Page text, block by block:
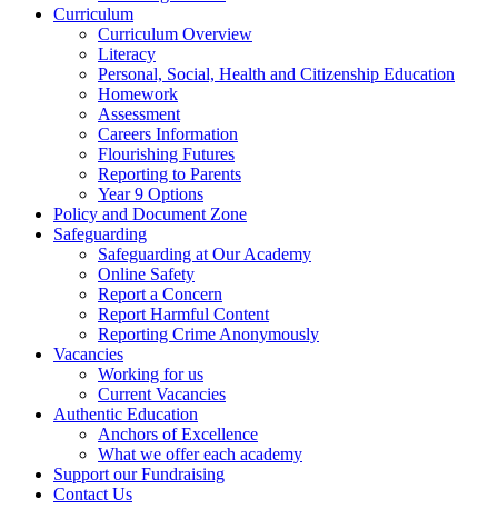
Curriculum
Curriculum Overview
Literacy
Personal, Social, Health and Citizenship Education
Homework
Assessment
Careers Information
Flourishing Futures
Reporting to Parents
Year 9 Options
Policy and Document Zone
Safeguarding
Safeguarding at Our Academy
Online Safety
Report a Concern
Report Harmful Content
Reporting Crime Anonymously
Vacancies
Working for us
Current Vacancies
Authentic Education
Anchors of Excellence
What we offer each academy
Support our Fundraising
Contact Us